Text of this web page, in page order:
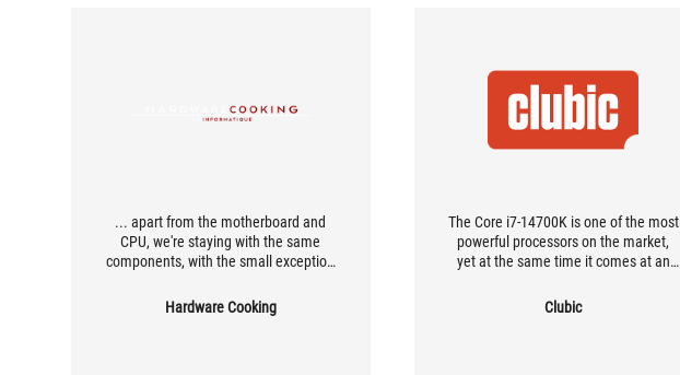
... apart from the motherboard and
CPU, we're staying with the same
components, with the small exception
to a Ryujin III 360 for this 14th
generation of Intel CPUs.
Hardware Cooking
The Core i7-14700K is one of the most
powerful processors on the market,
yet at the same time it comes at an
performance per dollar spent, it's quite
Clubic